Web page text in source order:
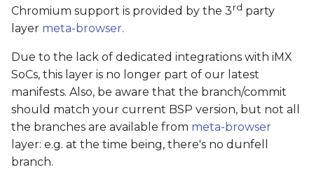
Chromium support is provided by the 3rd party
layer meta-browser.
Due to the lack of dedicated integrations with iMX
SoCs, this layer is no longer part of our latest
manifests. Also, be aware that the branch/commit
should match your current BSP version, but not all
the branches are available from meta-browser
layer: e.g. at the time being, there's no dunfell
branch.